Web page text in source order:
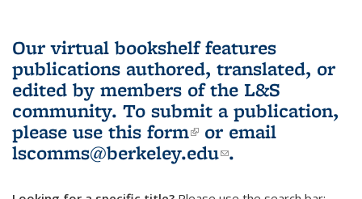
Our virtual bookshelf features
publications authored, translated, or
edited by members of the L&S
community. To submit a publication,
please use this form(link is external)
or email
lscomms@berkeley.edu(link sends e-
.